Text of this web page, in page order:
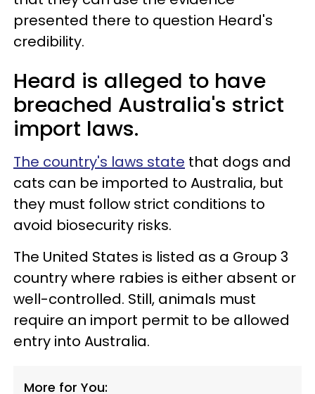
presented there to question Heard's
credibility.
Heard is alleged to have
breached Australia's strict
import laws.
The country's laws state that dogs and
cats can be imported to Australia, but
they must follow strict conditions to
avoid biosecurity risks.
The United States is listed as a Group 3
country where rabies is either absent or
well-controlled. Still, animals must
require an import permit to be allowed
entry into Australia.
More for You: